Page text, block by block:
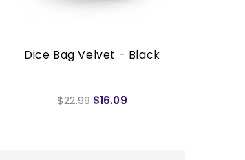
Dice Bag Velvet - Black
$22.99 $16.09